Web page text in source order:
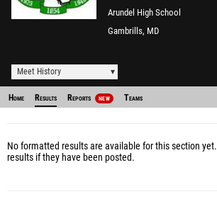
Arundel High School
Gambrills, MD
Meet History
Home Results Reports NEW Teams
No formatted results are available for this section yet.
results if they have been posted.